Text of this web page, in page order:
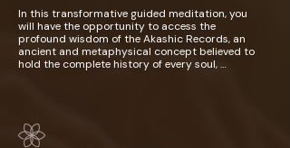
universe, earning its name as the "Yoga of
Awareness."
In this transformative guided meditation, you
will have the opportunity to access the
profound wisdom of the Akashic Records, an
ancient and metaphysical concept believed to
hold the complete history of every soul,
deeper insight into the underlying causes of
your current life challenges, uncover